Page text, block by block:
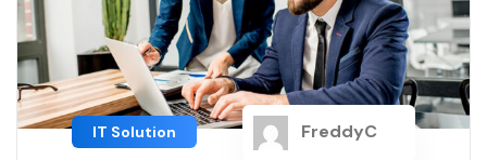
IT Solution FreddyC